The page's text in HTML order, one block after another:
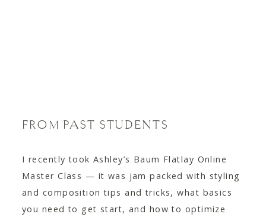
FROM PAST STUDENTS
I recently took Ashley’s Baum Flatlay Online
Master Class — it was jam packed with styling
and composition tips and tricks, what basics
you need to get start, and how to optimize